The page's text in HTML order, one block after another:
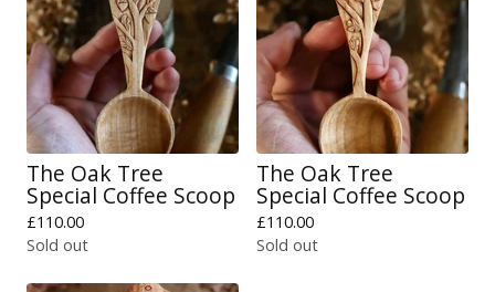
The Oak Tree
Special Coffee Scoop
£110.00
Sold out
The Oak Tree
Special Coffee Scoop
£110.00
Sold out